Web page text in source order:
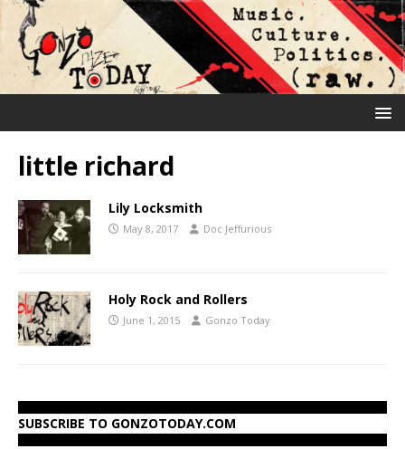
little richard
Lily Locksmith
May 8, 2017 Doc Jeffurious
Holy Rock and Rollers
June 1, 2015 Gonzo Today
SUBSCRIBE TO GONZOTODAY.COM